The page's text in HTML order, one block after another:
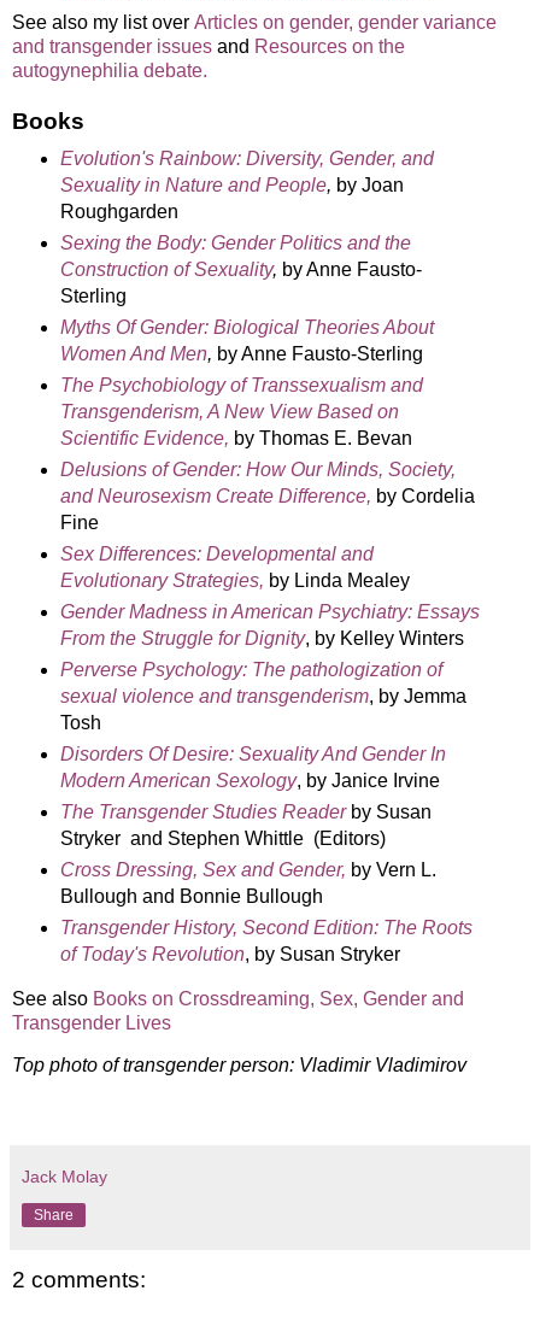
See also my list over Articles on gender, gender variance
and transgender issues and Resources on the
autogynephilia debate.
Books
Evolution's Rainbow: Diversity, Gender, and
Sexuality in Nature and People, by Joan
Roughgarden
Sexing the Body: Gender Politics and the
Construction of Sexuality, by Anne Fausto-
Sterling
Myths Of Gender: Biological Theories About
Women And Men, by Anne Fausto-Sterling
The Psychobiology of Transsexualism and
Transgenderism, A New View Based on
Scientific Evidence, by Thomas E. Bevan
Delusions of Gender: How Our Minds, Society,
and Neurosexism Create Difference, by Cordelia
Fine
Sex Differences: Developmental and
Evolutionary Strategies, by Linda Mealey
Gender Madness in American Psychiatry: Essays
From the Struggle for Dignity, by Kelley Winters
Perverse Psychology: The pathologization of
sexual violence and transgenderism, by Jemma
Tosh
Disorders Of Desire: Sexuality And Gender In
Modern American Sexology, by Janice Irvine
The Transgender Studies Reader by Susan
Stryker and Stephen Whittle (Editors)
Cross Dressing, Sex and Gender, by Vern L.
Bullough and Bonnie Bullough
Transgender History, Second Edition: The Roots
of Today's Revolution, by Susan Stryker
See also Books on Crossdreaming, Sex, Gender and
Transgender Lives
Top photo of transgender person: Vladimir Vladimirov
Jack Molay
Share
2 comments: